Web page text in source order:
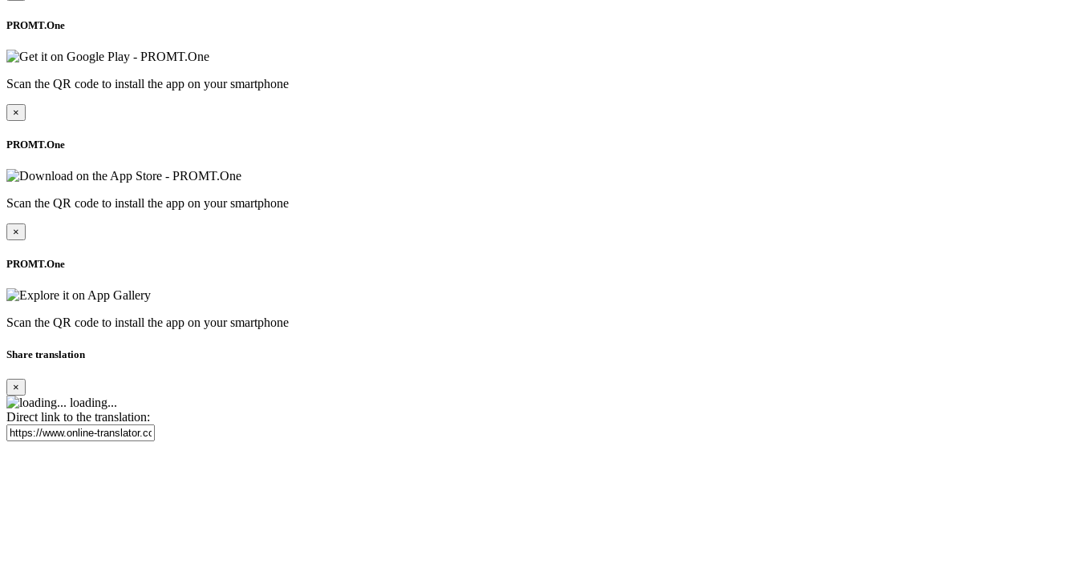
PROMT.One
Scan the QR code to install the app on your smartphone
×
PROMT.One
Scan the QR code to install the app on your smartphone
×
PROMT.One
Scan the QR code to install the app on your smartphone
Share translation
×
loading...
Direct link to the translation: